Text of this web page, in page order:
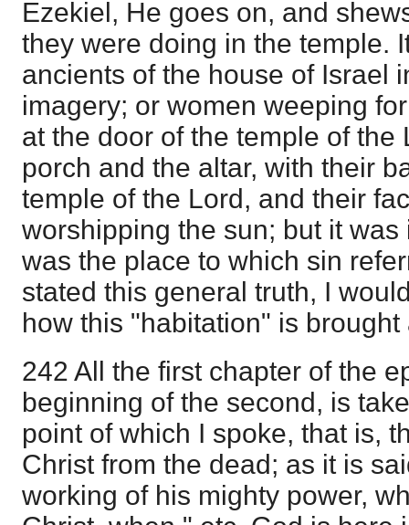
Ezekiel, He goes on, and
they were doing in the temple.
ancients of the house of Israel
imagery; or women weeping
at the door of the temple of the
porch and the altar, with their
temple of the Lord, and their
worshipping the sun; but it was
was the place to which sin
stated this general truth, I
how this "habitation" is brought
242 All the first chapter of the
beginning of the second, is
point of which I spoke, that is,
Christ from the dead; as it is
working of his mighty power,